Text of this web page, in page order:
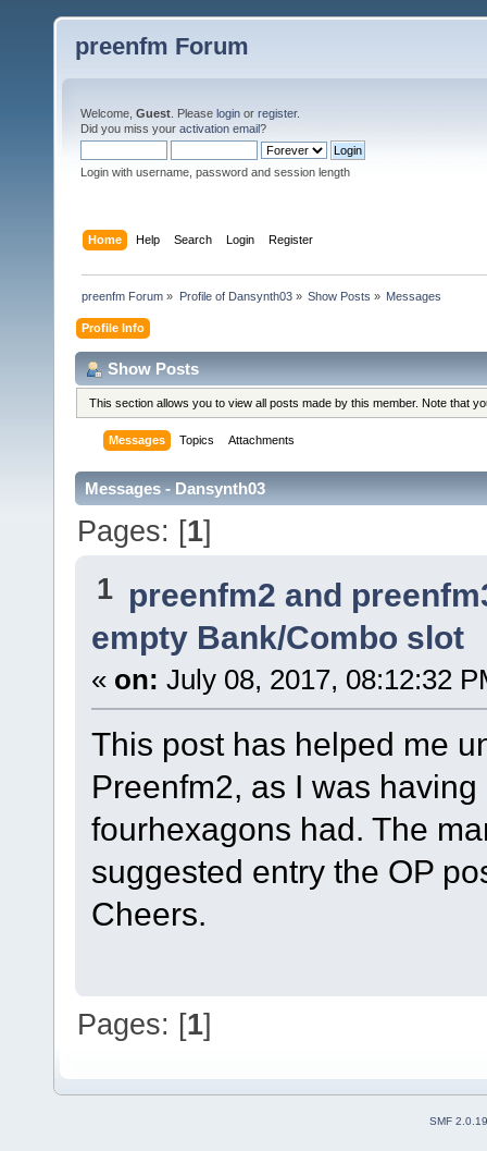
preenfm Forum
Welcome, Guest . Please login or register.
Did you miss your activation email?
Login with username, password and session length
Home Help Search Login Register
preenfm Forum » Profile of Dansynth03» Show Posts » Messages
Profile Info
Show Posts
This section allows you to view all posts made by this member. Note that
Messages Topics Attachments
Messages - Dansynth03
Pages: [1]
1 preenfm2 and
empty Bank/Combo slot
« on: July 08, 2017, 08:12:32
This post has helped me
Preenfm2, as I was
fourhexagons had. The
suggested entry the OP
Cheers.
Pages: [1]
SMF 2.0.19